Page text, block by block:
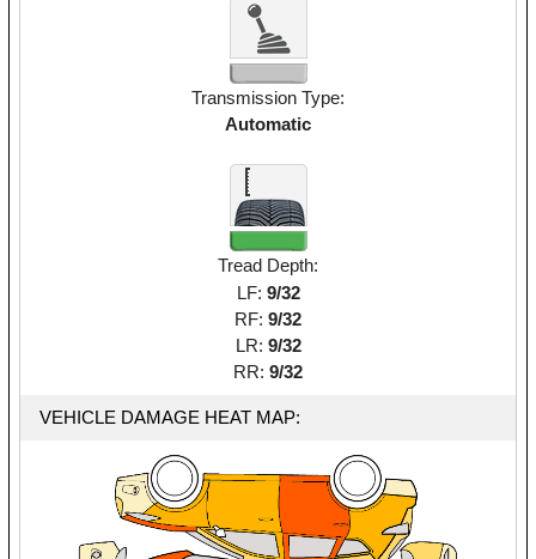
Transmission Type:
Automatic
Tread Depth:
LF: 9/32
RF: 9/32
LR: 9/32
RR: 9/32
VEHICLE DAMAGE HEAT MAP: